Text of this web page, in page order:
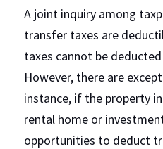
A joint inquiry among
transfer taxes are
taxes cannot be
However, there are
instance, if the property
rental home or
opportunities to deduct